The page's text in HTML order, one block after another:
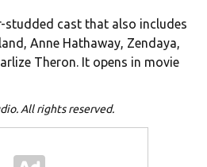
studded cast that also includes
Anne Hathaway, Zendaya,
Theron. It opens in movie
All rights reserved.